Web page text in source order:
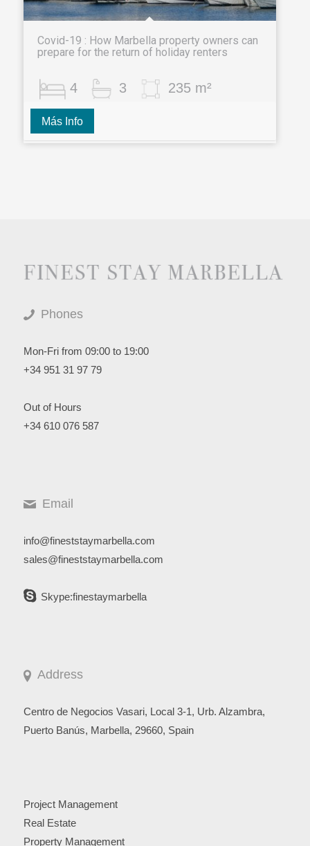
Covid-19 : How Marbella property owners can
prepare for the return of holiday renters
4 3 235 m²
Más Info
Phones
Mon-Fri from 09:00 to 19:00
+34 951 31 97 79
Out of Hours
+34 610 076 587
Email
info@fineststaymarbella.com
sales@fineststaymarbella.com
Skype:finestaymarbella
Address
Centro de Negocios Vasari, Local 3-1, Urb. Alzambra,
Puerto Banús, Marbella, 29660, Spain
Project Management
Real Estate
Property Management